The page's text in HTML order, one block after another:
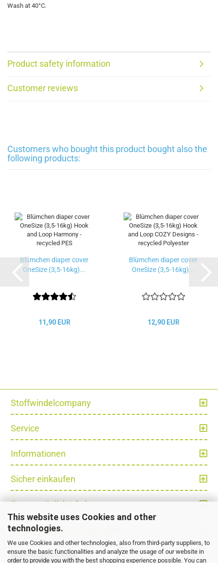
This website uses Cookies and other
technologies.
We use Cookies and other technologies, also from third-party suppliers, to
ensure the basic functionalities and analyze the usage of our website in
order to provide you with the best shopping experience possible. You can
Wash at 40°C.
Product safety information
Customer reviews
Customers who bought this product bought also the
following products:
Blümchen diaper cover
OneSize (3,5-16kg)...
11,90 EUR
Blümchen diaper cover
OneSize (3,5-16kg)...
12,90 EUR
Stoffwindelcompany
Service
Informationen
Sicher einkaufen
Ihre persönliche Seite
Schnell und einfach bezahlen
Vertrag widerrufen